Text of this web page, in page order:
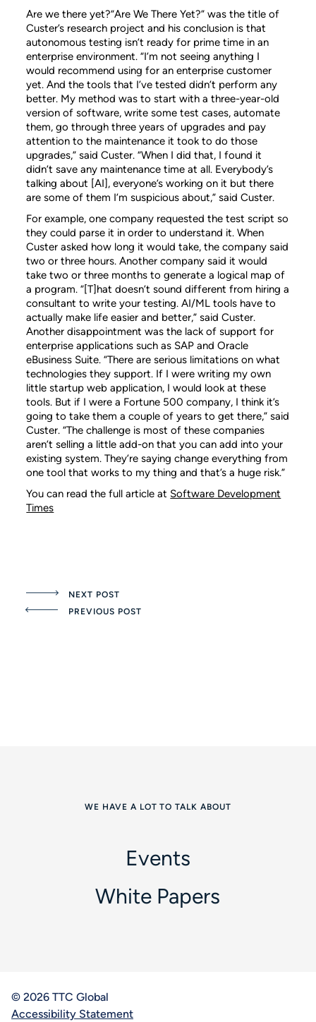
Are we there yet?“Are We There Yet?” was the title of
Custer’s research project and his conclusion is that
autonomous testing isn’t ready for prime time in an
enterprise environment. “I’m not seeing anything I
would recommend using for an enterprise customer
yet. And the tools that I’ve tested didn’t perform any
better. My method was to start with a three-year-old
version of software, write some test cases, automate
them, go through three years of upgrades and pay
attention to the maintenance it took to do those
upgrades,” said Custer. “When I did that, I found it
didn’t save any maintenance time at all. Everybody’s
talking about [AI], everyone’s working on it but there
are some of them I’m suspicious about,” said Custer.
For example, one company requested the test script so
they could parse it in order to understand it. When
Custer asked how long it would take, the company said
two or three hours. Another company said it would
take two or three months to generate a logical map of
a program. “[T]hat doesn’t sound different from hiring a
consultant to write your testing. AI/ML tools have to
actually make life easier and better,” said Custer.
Another disappointment was the lack of support for
enterprise applications such as SAP and Oracle
eBusiness Suite. “There are serious limitations on what
technologies they support. If I were writing my own
little startup web application, I would look at these
tools. But if I were a Fortune 500 company, I think it’s
going to take them a couple of years to get there,” said
Custer. “The challenge is most of these companies
aren’t selling a little add-on that you can add into your
existing system. They’re saying change everything from
one tool that works to my thing and that’s a huge risk.”
You can read the full article at Software Development
Times
NEXT POST
PREVIOUS POST
WE HAVE A LOT TO TALK ABOUT
Events
White Papers
© 2026 TTC Global
Accessibility Statement